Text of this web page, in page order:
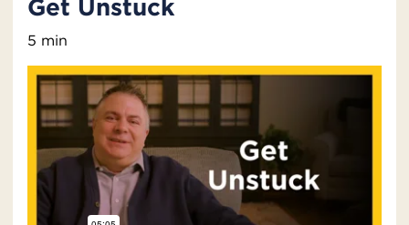
Get Unstuck
5 min